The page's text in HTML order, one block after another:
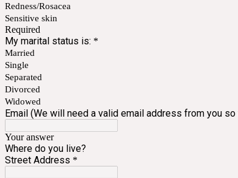
Redness/Rosacea
Sensitive skin
Required
My marital status is: *
Married
Single
Separated
Divorced
Widowed
Email (We will need a valid email address from you
Your answer
Where do you live?
Street Address *